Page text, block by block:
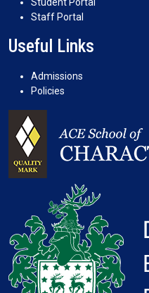
Staff Portal
Useful Links
Admissions
Policies